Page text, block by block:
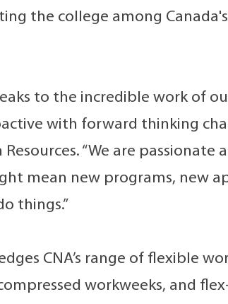
the college among
to the incredible work of
with forward thinking
Resources. “We are
mean new programs, new
things.”
CNA’s range of flexible
workweeks, and